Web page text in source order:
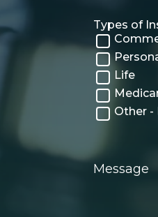
Types of
Life
Other -
Message